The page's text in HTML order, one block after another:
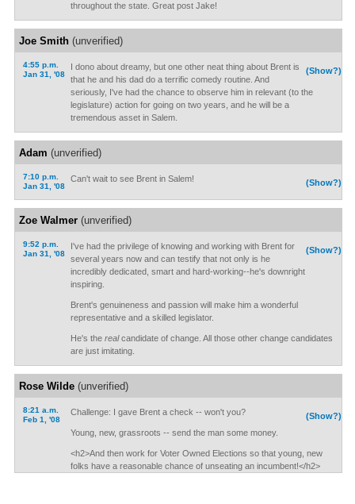
throughout the state. Great post Jake!
Joe Smith(unverified)
4:55 p.m.
Jan 31, '08
(Show?)
I dono about dreamy, but one other neat thing about Brent is
that he and his dad do a terrific comedy routine. And
seriously, I've had the chance to observe him in relevant (to the
legislature) action for going on two years, and he will be a
tremendous asset in Salem.
Adam (unverified)
7:10 p.m.
Jan 31, '08
(Show?)
Can't wait to see Brent in Salem!
Zoe Walmer(unverified)
9:52 p.m.
Jan 31, '08
(Show?)
I've had the privilege of knowing and working with Brent for
several years now and can testify that not only is he
incredibly dedicated, smart and hard-working--he's downright
inspiring.
Brent's genuineness and passion will make him a wonderful
representative and a skilled legislator.
He's the realcandidate of change. All those other change candidates
are just imitating.
Rose Wilde(unverified)
8:21 a.m.
Feb 1, '08
(Show?)
Challenge: I gave Brent a check -- won't you?
Young, new, grassroots -- send the man some money.
<h2>And then work for Voter Owned Elections so that young, new
folks have a reasonable chance of unseating an incumbent!</h2>